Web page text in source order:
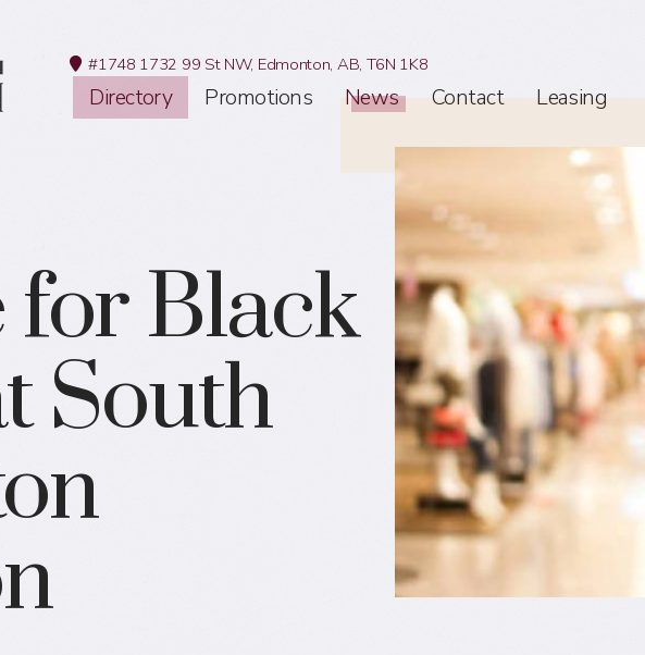
#1748 1732 99 St NW, Edmonton, AB, T6N 1K8
Directory Promotions News Contact Leasing
Black
South